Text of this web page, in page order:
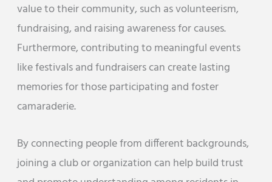
value to their community, such as volunteerism,
fundraising, and raising awareness for causes.
Furthermore, contributing to meaningful events
like festivals and fundraisers can create lasting
memories for those participating and foster
camaraderie.
By connecting people from different backgrounds,
joining a club or organization can help build trust